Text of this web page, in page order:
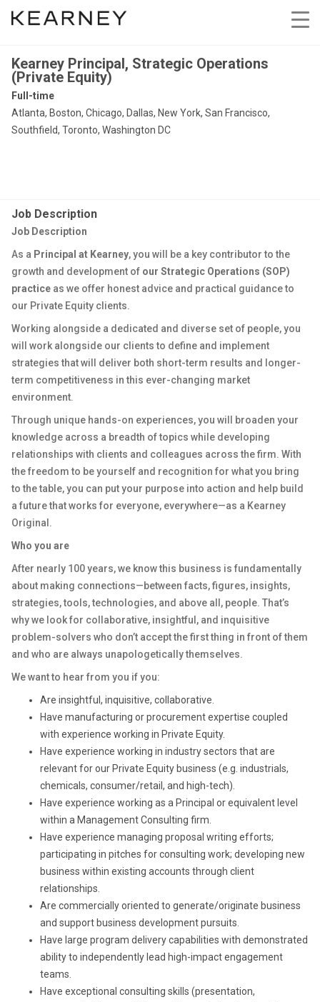
Kearney Principal, Strategic Operations
(Private Equity)
Full-time
Atlanta, Boston, Chicago, Dallas, New York, San Francisco,
Southfield, Toronto, Washington DC
Job Description
Job Description
As a Principal at Kearney, you will be a key contributor to the
growth and development of our Strategic Operations (SOP)
practice as we offer honest advice and practical guidance to
our Private Equity clients.
Working alongside a dedicated and diverse set of people, you
will work alongside our clients to define and implement
strategies that will deliver both short-term results and longer-
term competitiveness in this ever-changing market
environment.
Through unique hands-on experiences, you will broaden your
knowledge across a breadth of topics while developing
relationships with clients and colleagues across the firm. With
the freedom to be yourself and recognition for what you bring
to the table, you can put your purpose into action and help build
a future that works for everyone, everywhere—as a Kearney
Original.
Who you are
After nearly 100 years, we know this business is fundamentally
about making connections—between facts, figures, insights,
strategies, tools, technologies, and above all, people. That’s
why we look for collaborative, insightful, and inquisitive
problem-solvers who don’t accept the first thing in front of them
and who are always unapologetically themselves.
We want to hear from you if you:
Are insightful, inquisitive, collaborative.
Have manufacturing or procurement expertise coupled
with experience working in Private Equity.
Have experience working in industry sectors that are
relevant for our Private Equity business (e.g. industrials,
chemicals, consumer/retail, and high-tech).
Have experience working as a Principal or equivalent level
within a Management Consulting firm.
Have experience managing proposal writing efforts;
participating in pitches for consulting work; developing new
business within existing accounts through client
relationships.
Are commercially oriented to generate/originate business
and support business development pursuits.
Have large program delivery capabilities with demonstrated
ability to independently lead high-impact engagement
teams.
Have exceptional consulting skills (presentation,